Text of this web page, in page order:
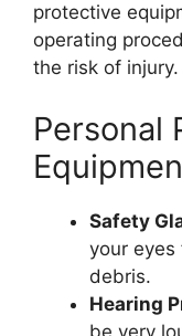
protective
operating
the risk of injury.
Personal
Safety
your eyes
debris.
Hearing
be very